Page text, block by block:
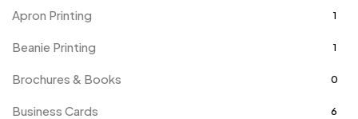
Apron Printing 1
Beanie Printing 1
Brochures & Books 0
Business Cards 6